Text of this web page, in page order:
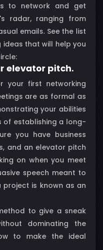
to network and get
radar, ranging from
emails. See the list
that will help you
elevator pitch.
your first networking
are as formal as
your abilities
of establishing a long-
you have business
and an elevator pitch
on when you meet
speech meant to
is known as an
to give a sneak
dominating the
to make the ideal